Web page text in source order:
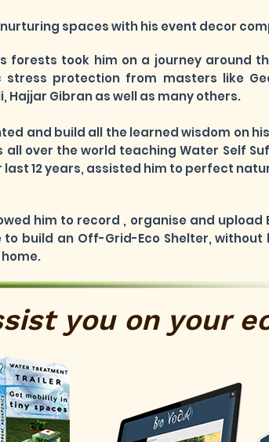
spaces with his event decor
took him on a journey around
protection from masters like
Hajjar Gibran as well as many others.
and build all the learned wisdom on
over the world teaching Water Self
12 years, assisted him to perfect
him to record , organise and upload
build an Off-Grid-Eco Shelter, without
you on your